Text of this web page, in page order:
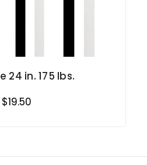
24 in. 175 lbs.
$19.50